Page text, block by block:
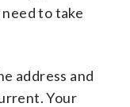
to take
address and
Your